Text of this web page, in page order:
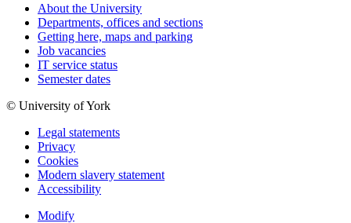
About the University
Departments, offices and sections
Getting here, maps and parking
Job vacancies
IT service status
Semester dates
© University of York
Legal statements
Privacy
Cookies
Modern slavery statement
Accessibility
Modify